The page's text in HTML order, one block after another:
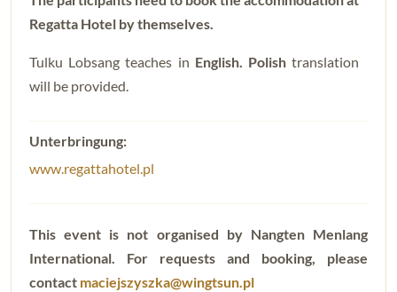
Regatta Hotel by themselves.
Tulku Lobsang teaches in English. Polishtranslation
will be provided.
www.regattahotel.pl
This event is not organised by Nangten Menlang
International. For requests and booking, please
contact maciejszyszka@wingtsun.pl